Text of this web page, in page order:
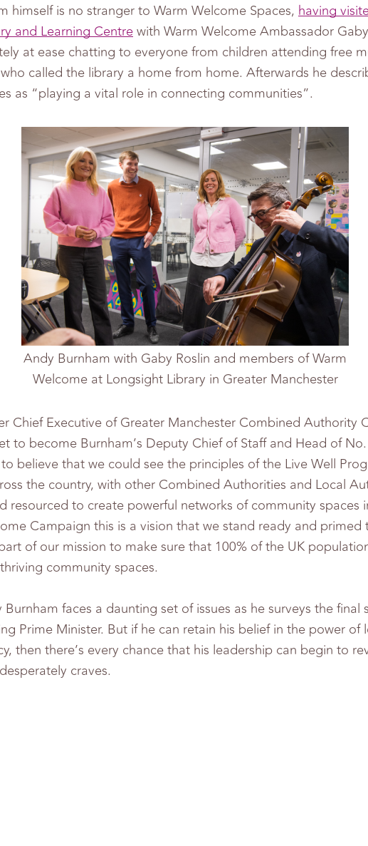
himself is no stranger to Warm Welcome Spaces, having
and Learning Centrewith Warm Welcome Ambassador
at ease chatting to everyone from children attending free
called the library a home from home. Afterwards he
as “playing a vital role in connecting communities”.
Andy Burnham with Gaby Roslin and members of Warm
Welcome at Longsight Library in Greater Manchester
Chief Executive of Greater Manchester Combined Authority
to become Burnham’s Deputy Chief of Staff and Head of
believe that we could see the principles of the Live Well
the country, with other Combined Authorities and Local
resourced to create powerful networks of community spaces
Campaign this is a vision that we stand ready and primed
of our mission to make sure that 100% of the UK
community spaces.
faces a daunting set of issues as he surveys the final
Prime Minister. But if he can retain his belief in the power of
then there’s every chance that his leadership can begin to
craves.